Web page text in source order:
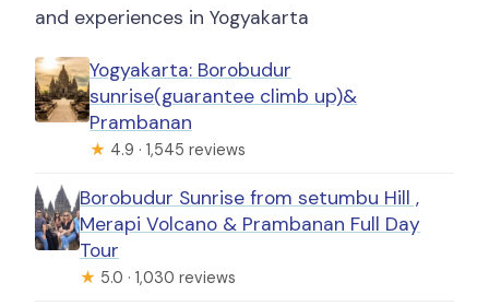
and experiences in Yogyakarta
Yogyakarta: Borobudur
sunrise(guarantee climb up)&
Prambanan
★ 4.9 · 1,545 reviews
Borobudur Sunrise from setumbu Hill ,
Merapi Volcano & Prambanan Full Day
Tour
★ 5.0 · 1,030 reviews